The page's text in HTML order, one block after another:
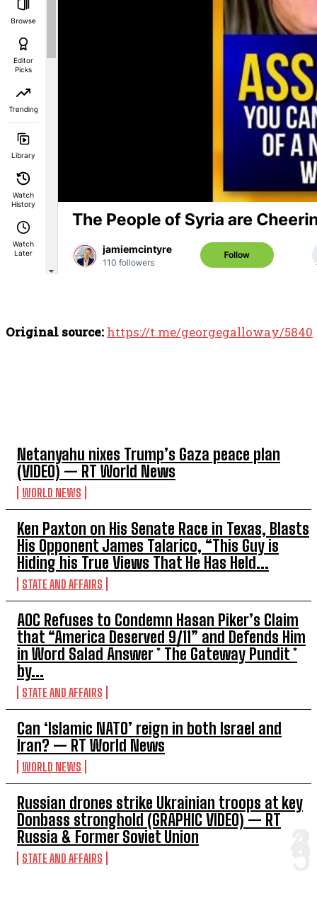
Netanyahu nixes Trump’s Gaza peace plan
(VIDEO) — RT World News
WORLD NEWS
Ken Paxton on His Senate Race in Texas, Blasts
His Opponent James Talarico, “This Guy is
Hiding his True Views That He Has Held...
STATE AND AFFAIRS
AOC Refuses to Condemn Hasan Piker’s Claim
that “America Deserved 9/11” and Defends Him
in Word Salad Answer * The Gateway Pundit *
by...
STATE AND AFFAIRS
Can ‘Islamic NATO’ reign in both Israel and
Iran? — RT World News
WORLD NEWS
Russian drones strike Ukrainian troops at key
Donbass stronghold (GRAPHIC VIDEO) — RT
Russia & Former Soviet Union
STATE AND AFFAIRS
Original source: https://t.me/georgegalloway/5840